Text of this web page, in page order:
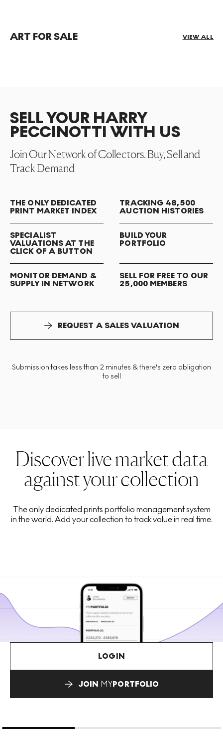
ART FOR SALE VIEW ALL
SELL YOUR HARRY
PECCINOTTI WITH US
Join Our Network of Collectors. Buy, Sell and
Track Demand
THE ONLY DEDICATED
PRINT MARKET INDEX
TRACKING 48,500
AUCTION HISTORIES
SPECIALIST
VALUATIONS AT THE
CLICK OF A BUTTON
BUILD YOUR
PORTFOLIO
MONITOR DEMAND &
SUPPLY IN NETWORK
SELL FOR FREE TO OUR
25,000 MEMBERS
REQUEST A SALES VALUATION
Submission takes less than 2 minutes & there's zero obligation
to sell
Discover live market data
against your collection
The only dedicated prints portfolio management system
in the world. Add your collection to track value in real time.
LOGIN
JOIN MYPORTFOLIO